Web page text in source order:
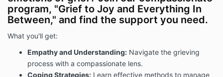
program, "Grief to Joy and Everything In
Between," and find the support you need.
What you'll get:
Empathy and Understanding: Navigate the grieving
process with a compassionate lens.
Coping Strategies: Learn effective methods to manage